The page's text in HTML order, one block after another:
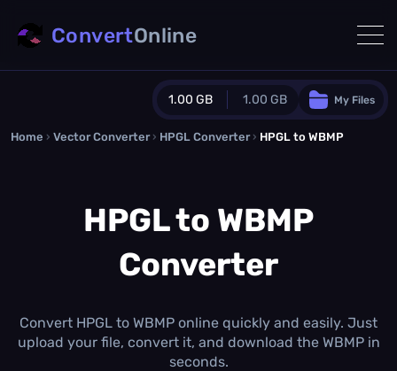
1.00 GB 1.00 GB
Guest Plan
0.0 MB / 0.0 MB additional quota
Monthly Conversions Quota
1.00 GB /month
Daily Conversions
∞
My Files
ConvertOnline
Home › Vector Converter › HPGL Converter › HPGL to WBMP
HPGL to WBMP
Converter
Convert HPGL to WBMP online quickly and easily. Just
upload your file, convert it, and download the WBMP in
seconds.